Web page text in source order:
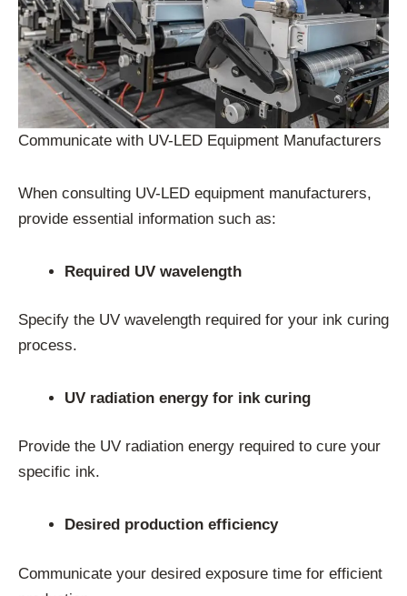
Communicate with UV-LED Equipment Manufacturers
When consulting UV-LED equipment manufacturers,
provide essential information such as:
Required UV wavelength
Specify the UV wavelength required for your ink curing
process.
UV radiation energy for ink curing
Provide the UV radiation energy required to cure your
specific ink.
Desired production efficiency
Communicate your desired exposure time for efficient